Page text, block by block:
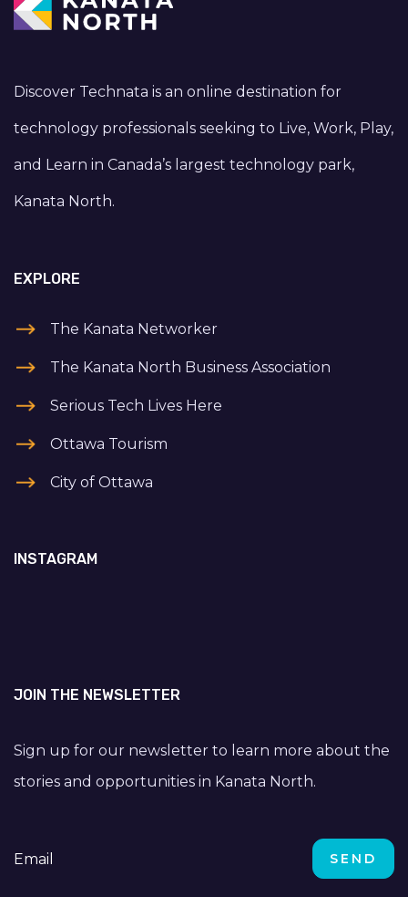
Discover Technata is an online destination for
technology professionals seeking to Live, Work, Play,
and Learn in Canada’s largest technology park,
Kanata North.
EXPLORE
The Kanata Networker
The Kanata North Business Association
Serious Tech Lives Here
Ottawa Tourism
City of Ottawa
INSTAGRAM
JOIN THE NEWSLETTER
Sign up for our newsletter to learn more about the
stories and opportunities in Kanata North.